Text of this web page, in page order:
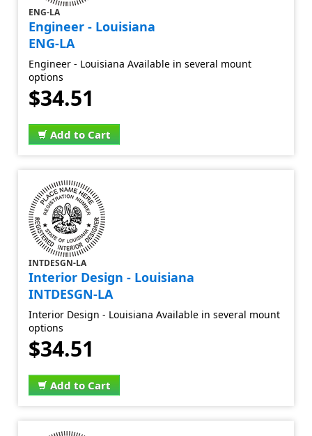
ENG-LA
Engineer - Louisiana
ENG-LA
Engineer - Louisiana Available in several mount
options
$34.51
Add to Cart
INTDESGN-LA
Interior Design - Louisiana
INTDESGN-LA
Interior Design - Louisiana Available in several mount
options
$34.51
Add to Cart